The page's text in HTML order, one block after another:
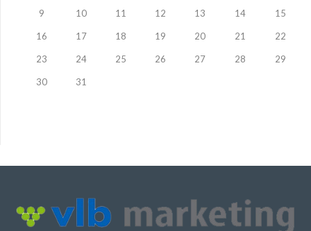
9 10 11 12 13 14 15
16 17 18 19 20 21 22
23 24 25 26 27 28 29
30 31